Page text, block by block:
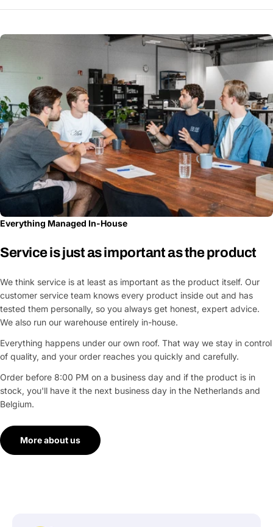
Everything Managed In-House
Service is just as important as the product
We think service is at least as important as the product itself. Our
customer service team knows every product inside out and has
tested them personally, so you always get honest, expert advice.
We also run our warehouse entirely in-house.
Everything happens under our own roof. That way we stay in control
of quality, and your order reaches you quickly and carefully.
Order before 8:00 PM on a business day and if the product is in
stock, you'll have it the next business day in the Netherlands and
Belgium.
More about us